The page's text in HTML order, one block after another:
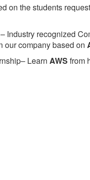
on the students
– Industry recognized
our company based on
Learn AWS from